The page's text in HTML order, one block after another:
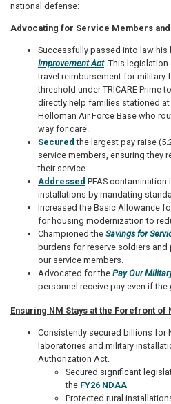
national defense:
Advocating for Service Members
Successfully passed into law his
Improvement Act. This legislation
travel reimbursement for military
threshold under TRICARE Prime
directly help families stationed at
Holloman Air Force Base who
way for care.
Secured the largest pay raise
service members, ensuring they
their service.
Addressed PFAS
installations by mandating
Increased the Basic Allowance
for housing modernization to
Championed the Savings for
burdens for reserve soldiers
our service members.
Advocated for the Pay Our
personnel receive pay even if the
Ensuring NM Stays at the Forefront of
Consistently secured billions for
laboratories and military
Authorization Act.
Secured significant
the FY26 NDAA
Protected rural